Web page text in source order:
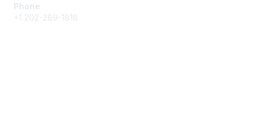
Phone
+1 202-289-1818